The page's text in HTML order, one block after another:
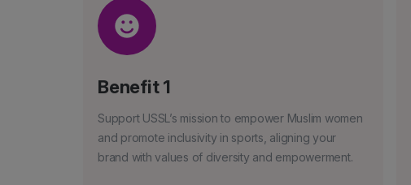
Benefit 1
Support USSL’s mission to empower Muslim women
and promote inclusivity in sports, aligning your
brand with values of diversity and empowerment.